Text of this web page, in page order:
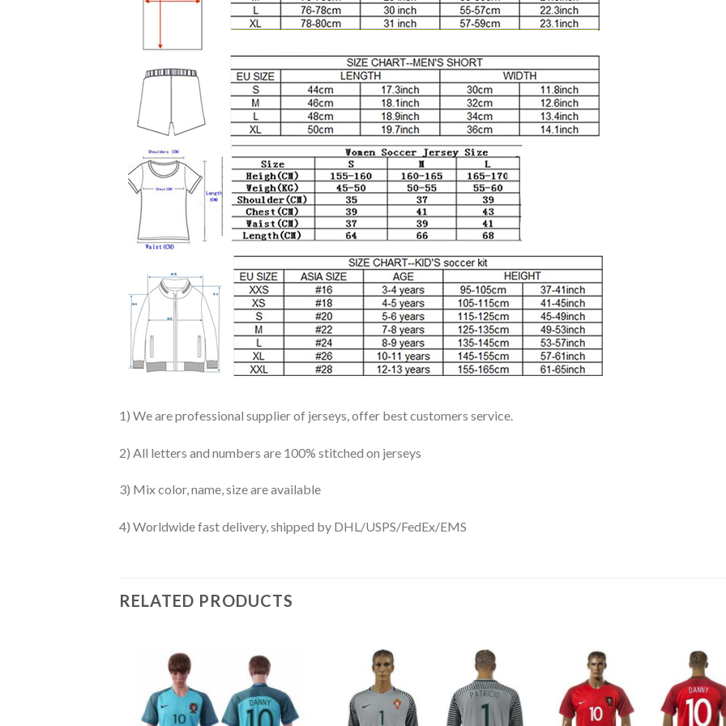
1) We are professional supplier of jerseys, offer best customers service.
2) All letters and numbers are 100% stitched on jerseys
3) Mix color, name, size are available
4) Worldwide fast delivery, shipped by DHL/USPS/FedEx/EMS
RELATED PRODUCTS